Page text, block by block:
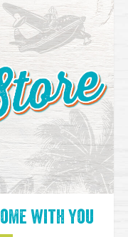
with You